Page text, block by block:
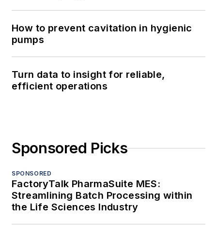
How to prevent cavitation in hygienic
pumps
Turn data to insight for reliable,
efficient operations
Sponsored Picks
SPONSORED
FactoryTalk PharmaSuite MES:
Streamlining Batch Processing within
the Life Sciences Industry